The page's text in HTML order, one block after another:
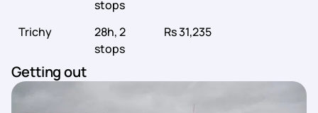
stops
Trichy
28h, 2
stops
Rs 31,235
Getting out